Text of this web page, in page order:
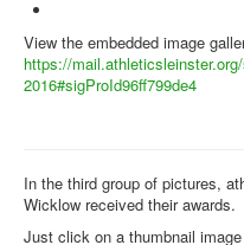
View the embedded image
https://
2016#sigProId96ff799de4
In the third group of pictures,
Wicklow received their awards.
Just click on a thumbnail